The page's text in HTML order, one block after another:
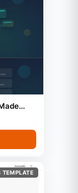
|
Hours
TEMPLATE